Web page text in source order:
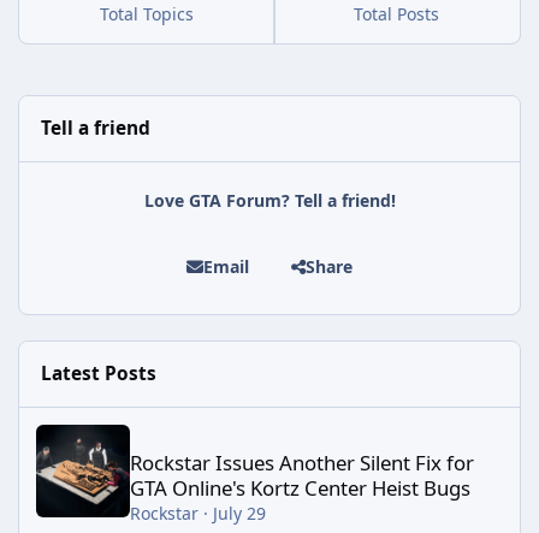
Total Topics Total Posts
Tell a friend
Love GTA Forum? Tell a friend!
Email Share
Latest Posts
Rockstar Issues Another Silent Fix for GTA Online's Kortz Center
Rockstar Issues Another Silent Fix for
GTA Online's Kortz Center Heist Bugs
Rockstar· July 29